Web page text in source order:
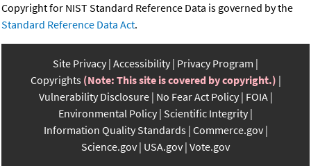
Copyright for NIST Standard Reference Data is governed by the
Standard Reference Data Act.
Site Privacy Accessibility Privacy Program
Copyrights (Note: This site is covered by copyright.)
Vulnerability Disclosure No Fear Act Policy FOIA
Environmental Policy Scientific Integrity
Information Quality Standards Commerce.gov
Science.gov USA.gov Vote.gov